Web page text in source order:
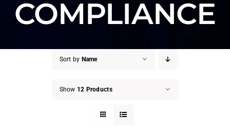
COMPLIANCE
Sort by Name
Show 12 Products